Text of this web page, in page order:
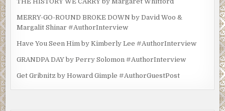
MERRY-GO-ROUND BROKE DOWN by David Woo &
Margalit Shinar #AuthorInterview
Have You Seen Him by Kimberly Lee #AuthorInterview
GRANDPA DAY by Perry Solomon #AuthorInterview
Get Gribnitz by Howard Gimple #AuthorGuestPost